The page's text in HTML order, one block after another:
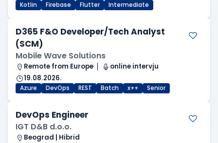
Kotlin
Firebase Flutter Intermediate
D365 F&O Developer/Tech Analyst
(SCM)
Mobile Wave Solutions
Remote from Europe
online intervju
19.08.2026.
Azure DevOps REST Batch x++ Senior
DevOps Engineer
IGT D&B d.o.o.
Beograd | Hibrid